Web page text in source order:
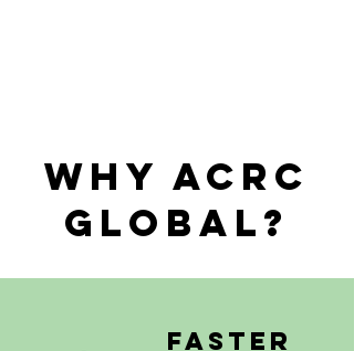
Why ACRC
Global?
Faster